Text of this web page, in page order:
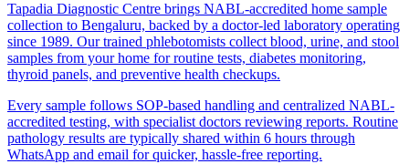
Tapadia Diagnostic Centre brings NABL-accredited home sample
collection to Bengaluru, backed by a doctor-led laboratory operating
since 1989. Our trained phlebotomists collect blood, urine, and stool
samples from your home for routine tests, diabetes monitoring,
thyroid panels, and preventive health checkups.
Every sample follows SOP-based handling and centralized NABL-
accredited testing, with specialist doctors reviewing reports. Routine
pathology results are typically shared within 6 hours through
WhatsApp and email for quicker, hassle-free reporting.